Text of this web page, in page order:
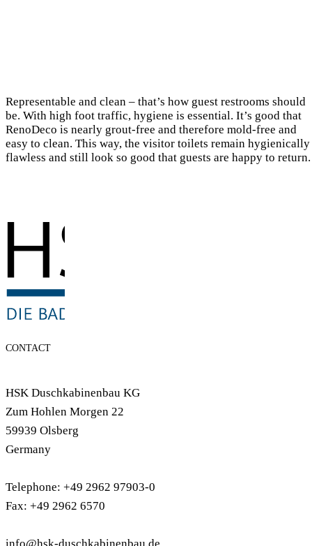
Representable and clean – that’s how guest restrooms should
be. With high foot traffic, hygiene is essential. It’s good that
RenoDeco is nearly grout-free and therefore mold-free and
easy to clean. This way, the visitor toilets remain hygienically
flawless and still look so good that guests are happy to return.
CONTACT
HSK Duschkabinenbau KG
Zum Hohlen Morgen 22
59939 Olsberg
Germany
Telephone: +49 2962 97903-0
Fax: +49 2962 6570